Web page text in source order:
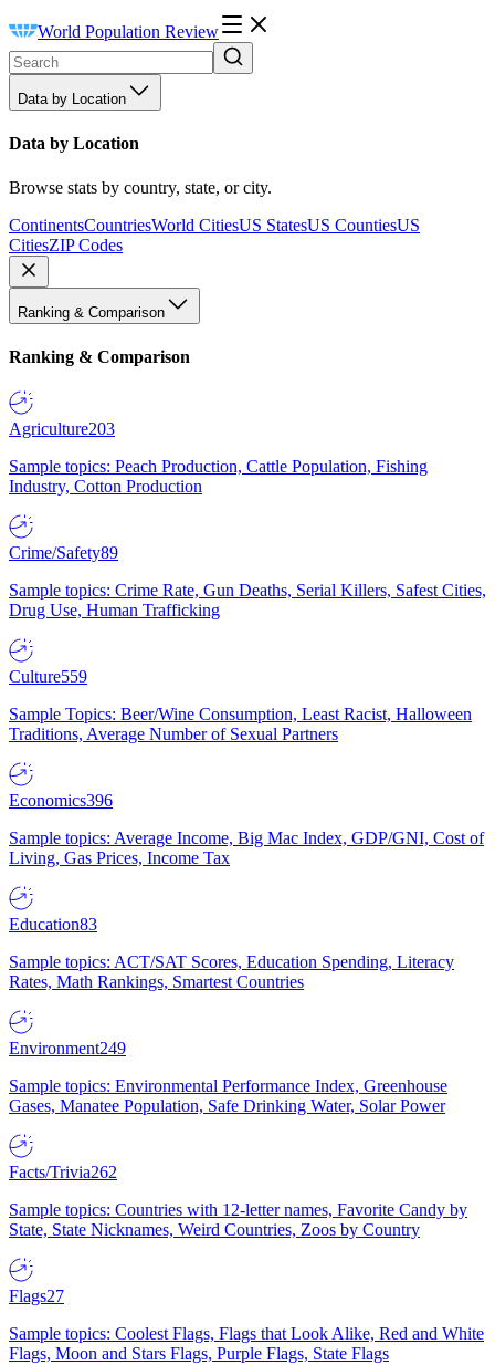
World Population Review
Data by Location
Data by Location
Browse stats by country, state, or city.
ContinentsCountriesWorld CitiesUS StatesUS CountiesUS
CitiesZIP Codes
Ranking & Comparison
Ranking & Comparison
Agriculture203
Sample topics: Peach Production, Cattle Population, Fishing
Industry, Cotton Production
Crime/Safety89
Sample topics: Crime Rate, Gun Deaths, Serial Killers, Safest Cities,
Drug Use, Human Trafficking
Culture559
Sample Topics: Beer/Wine Consumption, Least Racist, Halloween
Traditions, Average Number of Sexual Partners
Economics396
Sample topics: Average Income, Big Mac Index, GDP/GNI, Cost of
Living, Gas Prices, Income Tax
Education83
Sample topics: ACT/SAT Scores, Education Spending, Literacy
Rates, Math Rankings, Smartest Countries
Environment249
Sample topics: Environmental Performance Index, Greenhouse
Gases, Manatee Population, Safe Drinking Water, Solar Power
Facts/Trivia262
Sample topics: Countries with 12-letter names, Favorite Candy by
State, State Nicknames, Weird Countries, Zoos by Country
Flags27
Sample topics: Coolest Flags, Flags that Look Alike, Red and White
Flags, Moon and Stars Flags, Purple Flags, State Flags